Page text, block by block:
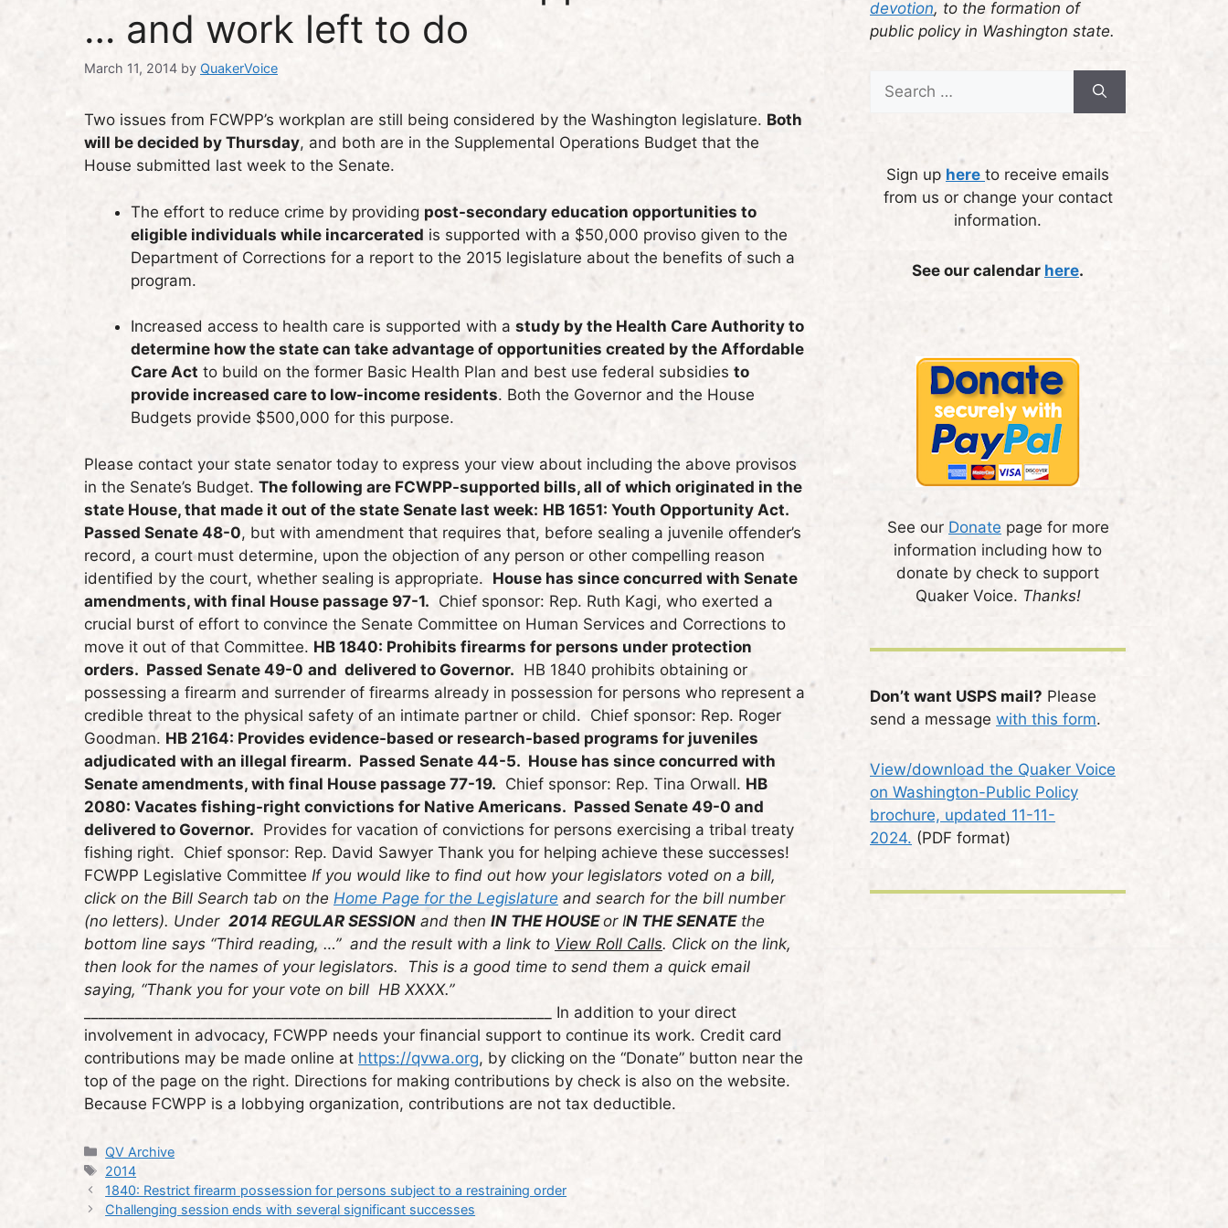
… and work left to do
March 11, 2014 by QuakerVoice
Two issues from FCWPP’s workplan are still being considered by the Washington legislature. Both
will be decided by Thursday, and both are in the Supplemental Operations Budget that the
House submitted last week to the Senate.
The effort to reduce crime by providing post-secondary education opportunities to
eligible individuals while incarcerated is supported with a $50,000 proviso given to the
Department of Corrections for a report to the 2015 legislature about the benefits of such a
program.
Increased access to health care is supported with a study by the Health Care Authority to
determine how the state can take advantage of opportunities created by the Affordable
Care Act to build on the former Basic Health Plan and best use federal subsidies to
provide increased care to low-income residents. Both the Governor and the House
Budgets provide $500,000 for this purpose.
Please contact your state senator today to express your view about including the above provisos
in the Senate’s Budget. The following are FCWPP-supported bills, all of which originated in the
state House, that made it out of the state Senate last week: HB 1651: Youth Opportunity Act.
Passed Senate 48-0, but with amendment that requires that, before sealing a juvenile offender’s
record, a court must determine, upon the objection of any person or other compelling reason
identified by the court, whether sealing is appropriate. House has since concurred with Senate
amendments, with final House passage 97-1. Chief sponsor: Rep. Ruth Kagi, who exerted a
crucial burst of effort to convince the Senate Committee on Human Services and Corrections to
move it out of that Committee. HB 1840: Prohibits firearms for persons under protection
orders. Passed Senate 49-0 and delivered to Governor. HB 1840 prohibits obtaining or
possessing a firearm and surrender of firearms already in possession for persons who represent a
credible threat to the physical safety of an intimate partner or child. Chief sponsor: Rep. Roger
Goodman. HB 2164: Provides evidence-based or research-based programs for juveniles
adjudicated with an illegal firearm. Passed Senate 44-5. House has since concurred with
Senate amendments, with final House passage 77-19. Chief sponsor: Rep. Tina Orwall. HB
2080: Vacates fishing-right convictions for Native Americans. Passed Senate 49-0 and
delivered to Governor. Provides for vacation of convictions for persons exercising a tribal treaty
fishing right. Chief sponsor: Rep. David Sawyer Thank you for helping achieve these successes!
FCWPP Legislative Committee If you would like to find out how your legislators voted on a bill,
click on the Bill Search tab on the Home Page for the Legislature and search for the bill number
(no letters). Under 2014 REGULAR SESSION and then IN THE HOUSEor IN THE SENATEthe
bottom line says “Third reading, …” and the result with a link to View Roll Calls. Click on the link,
then look for the names of your legislators. This is a good time to send them a quick email
saying, “Thank you for your vote on bill HB XXXX.”
________________________________________________________________ In addition to your direct
involvement in advocacy, FCWPP needs your financial support to continue its work. Credit card
contributions may be made online at https://qvwa.org, by clicking on the “Donate” button near the
top of the page on the right. Directions for making contributions by check is also on the website.
Because FCWPP is a lobbying organization, contributions are not tax deductible.
Categories
QV Archive
Tags
2014
1840: Restrict firearm possession for persons subject to a restraining order
Challenging session ends with several significant successes
devotion, to the formation of
public policy in Washington state.
for:
Sign up here to receive emails
from us or change your contact
information.
See our calendar here.
See our Donate page for more
information including how to
donate by check to support
Quaker Voice. Thanks!
Don’t want USPS mail? Please
send a message with this form.
View/download the Quaker Voice
on Washington-Public Policy
brochure, updated 11-11-
2024. (PDF format)